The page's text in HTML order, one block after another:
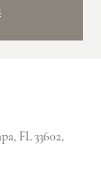
FL 33602,